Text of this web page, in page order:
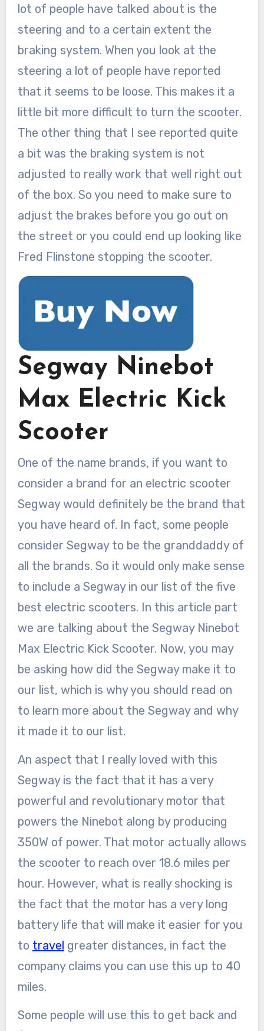
lot of people have talked about is the
steering and to a certain extent the
braking system. When you look at the
steering a lot of people have reported
that it seems to be loose. This makes it a
little bit more difficult to turn the scooter.
The other thing that I see reported quite
a bit was the braking system is not
adjusted to really work that well right out
of the box. So you need to make sure to
adjust the brakes before you go out on
the street or you could end up looking like
Fred Flinstone stopping the scooter.
Segway Ninebot
Max Electric Kick
Scooter
One of the name brands, if you want to
consider a brand for an electric scooter
Segway would definitely be the brand that
you have heard of. In fact, some people
consider Segway to be the granddaddy of
all the brands. So it would only make sense
to include a Segway in our list of the five
best electric scooters. In this article part
we are talking about the Segway Ninebot
Max Electric Kick Scooter. Now, you may
be asking how did the Segway make it to
our list, which is why you should read on
to learn more about the Segway and why
it made it to our list.
An aspect that I really loved with this
Segway is the fact that it has a very
powerful and revolutionary motor that
powers the Ninebot along by producing
350W of power. That motor actually allows
the scooter to reach over 18.6 miles per
hour. However, what is really shocking is
the fact that the motor has a very long
battery life that will make it easier for you
to travel greater distances, in fact the
company claims you can use this up to 40
miles.
Some people will use this to get back and